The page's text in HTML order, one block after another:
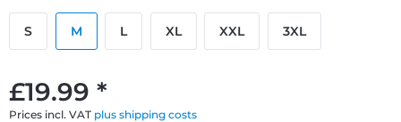
£19.99 *
Prices incl. VAT plus shipping costs
S M L XL XXL 3XL